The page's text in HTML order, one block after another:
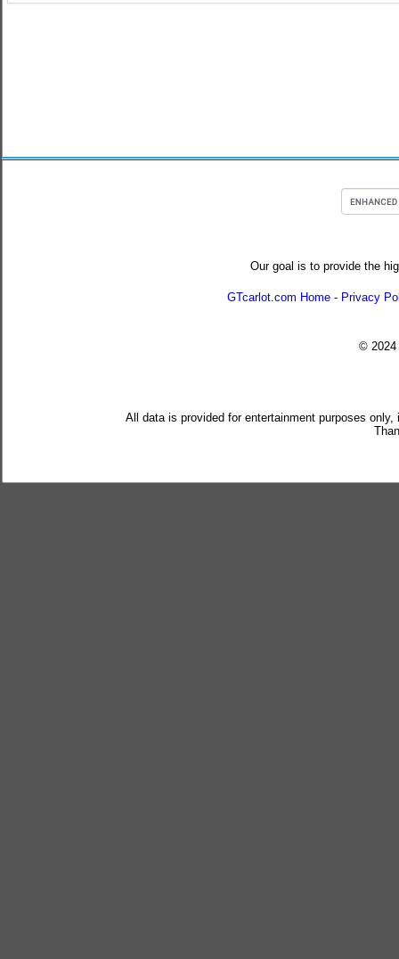
Our goal is to provide the
GTcarlot.com Home - Privacy
© 2024
All data is provided for entertainment purposes